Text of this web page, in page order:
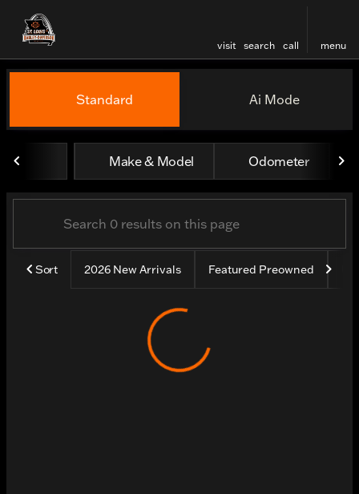
visit search call menu
filter find
Vehicles for Sale at St.
Standard Ai Mode
Make & Model Odometer
Sort 2026 New Arrivals Featured Preowned